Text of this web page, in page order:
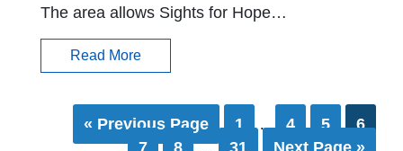
The area allows Sights for Hope…
Read More
« Previous Page 1 … 4 5
6